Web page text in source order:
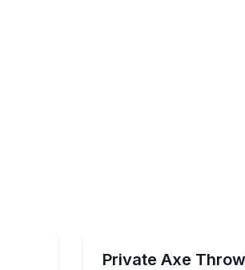
of Rocks Private Axe
Throw, play